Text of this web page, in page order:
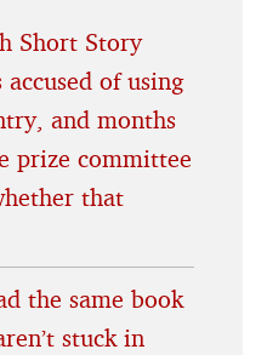
Short Story
of using
and months
prize committee
that
the same book
stuck in